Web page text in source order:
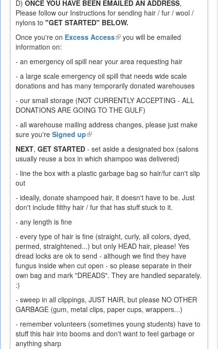
D) ONCE YOU HAVE BEEN EMAILED AN ADDRESS,
Please follow our Instructions for sending hair / fur / wool /
nylons to "GET STARTED" BELOW.
Once you're on Excess Access(linkyou will be emailed
information on:
- an emergency oil spill near your area requesting hair
- a large scale emergency oil spill that needs wide scale
donations and has many temporarily donated warehouses
- our small storage (NOT CURRENTLY ACCEPTING - ALL
DONATIONS ARE GOING TO THE GULF)
- all warehouse mailing address changes, please just make
sure you're Signed up(link
external)
NEXT, GET STARTED - set aside a designated box (salons
usually reuse a box in which shampoo was delivered)
- line the box with a plastic garbage bag so hair/fur can't slip
out
- ideally, donate shampoed hair, it doesn't have to be. Just
don't include filthy hair / fur that has stuff stuck to it.
- any length is fine
- every type of hair is fine (straight, curly, all colors, dyed,
permed, straightened...) but only HEAD hair, please! Yes
dread locks are ok to send - although we find they have
fungus inside when cut open - so please separate in their
own bag and mark "DREADS". They are handled separately.
:)
- sweep in all clippings, JUST HAIR, but please NO OTHER
GARBAGE (gum, metal clips, paper cups, wrappers...)
- remember volunteers (sometimes young students) have to
stuff this hair into booms and don't want to feel garbage or
anything sharp